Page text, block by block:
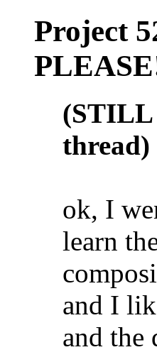
Project
(STILL
thread)
ok, I
learn
and I
and the